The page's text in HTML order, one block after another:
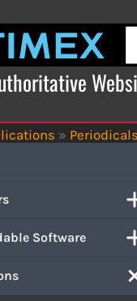
» Periodicals
Software